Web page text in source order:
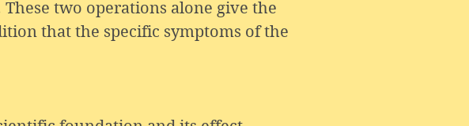
two operations alone give the
that the specific symptoms of the